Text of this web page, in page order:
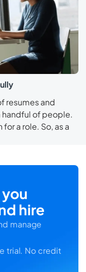
resumes and
handful of people.
a role. So, as a
hire
manage
trial. No credit